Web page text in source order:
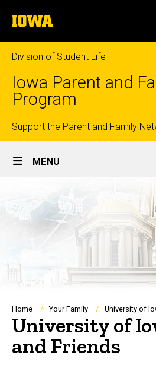
to
content
The
University
of
Iowa
Division of Student Life
Iowa Parent and
Program
Top
links
Support the Parent and Family
Site
Main
Navigation
MENU
Breadcrumb
Home Your Family University of
University of
and Friends